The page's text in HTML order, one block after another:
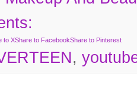
to XShare to FacebookShare to Pinterest
,